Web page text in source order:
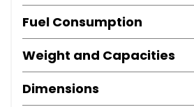
Fuel Consumption
Weight and Capacities
Dimensions